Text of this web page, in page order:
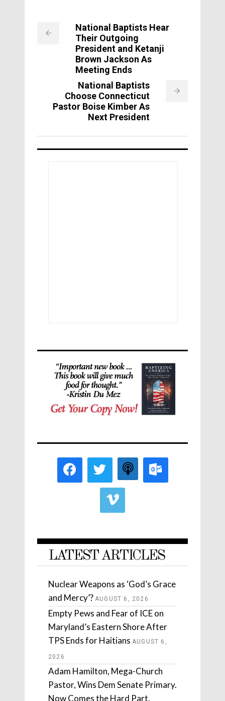
National Baptists Hear
Their Outgoing
President and Ketanji
Brown Jackson As
Meeting Ends
National Baptists
Choose Connecticut
Pastor Boise Kimber As
Next President
LATEST ARTICLES
Nuclear Weapons as ‘God’s Grace
and Mercy’? AUGUST 6, 2026
Empty Pews and Fear of ICE on
Maryland’s Eastern Shore After
TPS Ends for Haitians AUGUST 6,
2026
Adam Hamilton, Mega-Church
Pastor, Wins Dem Senate Primary.
Now Comes the Hard Part.